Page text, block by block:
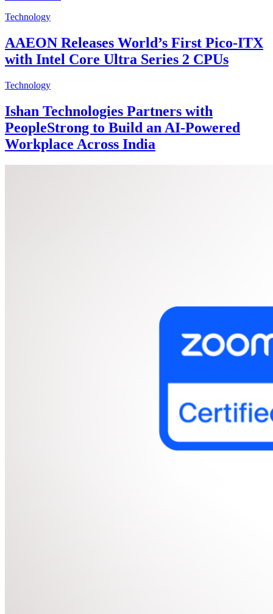
Technology
AAEON Releases World’s First Pico-ITX
with Intel Core Ultra Series 2 CPUs
Technology
Ishan Technologies Partners with
PeopleStrong to Build an AI-Powered
Workplace Across India